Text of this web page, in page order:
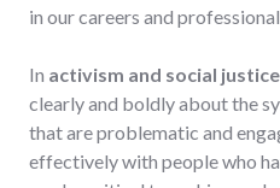
in our careers and professional
In activism and social
clearly and boldly about the
that are problematic and
effectively with people who